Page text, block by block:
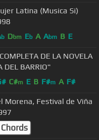
Latina (Musica Si)
b Dbm Eb A Abm B E
DE LA NOVELA
DEL BARRIO"
C#m E B F#m A F#
Morena, Festival de Viña